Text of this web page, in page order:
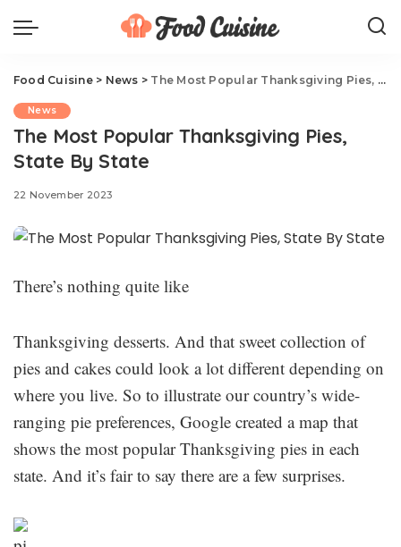
Food Cuisine> News > The Most Popular Thanksgiving Pies, State By State
News
The Most Popular Thanksgiving Pies,
State By State
22 November 2023
There’s nothing quite like
Thanksgiving desserts. And that sweet collection of
pies and cakes could look a lot different depending on
where you live. So to illustrate our country’s wide-
ranging pie preferences, Google created a map that
shows the most popular Thanksgiving pies in each
state. And it’s fair to say there are a few surprises.